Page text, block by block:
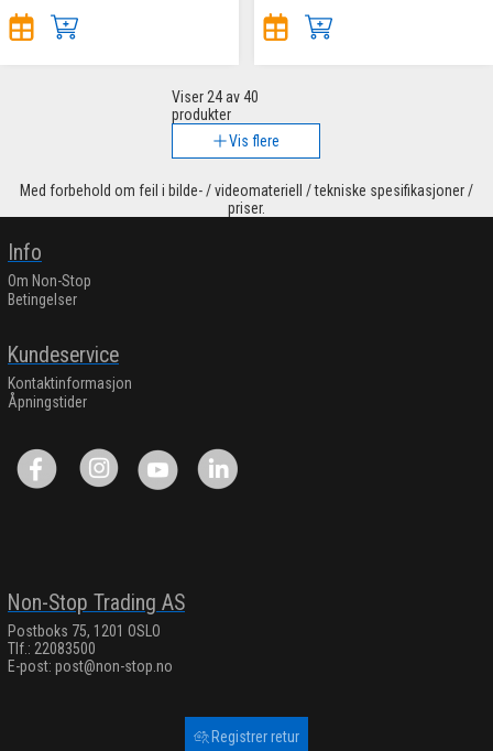
Viser 24av 40
produkter
Vis flere
Med forbehold om feil i bilde- / videomateriell / tekniske spesifikasjoner /
priser.
Info
Om Non-Stop
Betingelser
Kundeservice
Kontaktinformasjon
Åpningstider
Non-Stop Trading AS
Postboks 75, 1201 OSLO
Tlf.: 22083500
E-post: post@non-stop.no
Registrer retur